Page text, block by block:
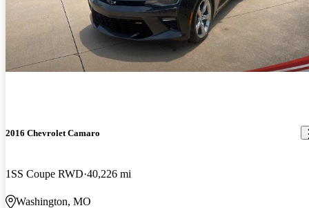
2016 Chevrolet Camaro
1SS Coupe RWD 40,226 mi
Washington, MO